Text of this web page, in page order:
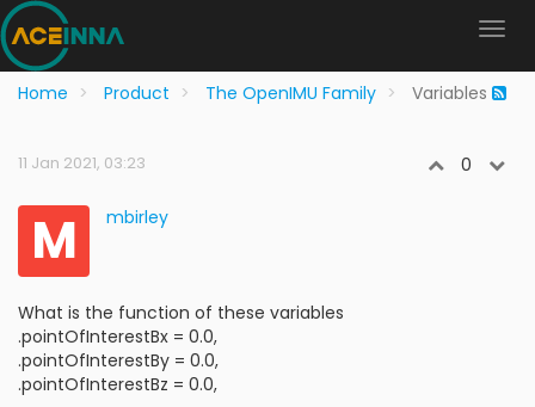
Home Product The OpenIMU Family Variables
11 Jan 2021, 03:23 0
M mbirley
What is the function of these variables
.pointOfInterestBx = 0.0,
.pointOfInterestBy = 0.0,
.pointOfInterestBz = 0.0,